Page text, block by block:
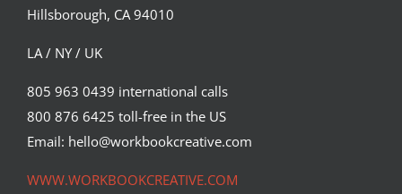
A recent cover of Bloomberg
Businessweek as imagined by Justin…
Hillsborough, CA 94010
LA / NY / UK
805 963 0439 international calls
800 876 6425 toll-free in the US
Email: hello@workbookcreative.com
WWW.WORKBOOKCREATIVE.COM